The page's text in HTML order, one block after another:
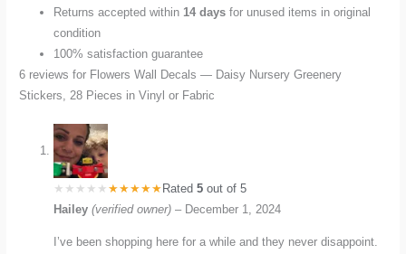
Returns accepted within14 days for unused items in original
condition
100% satisfaction guarantee
6 reviews for Flowers Wall Decals — Daisy Nursery Greenery
Stickers, 28 Pieces in Vinyl or Fabric
Rated5 out of 5
Hailey(verified owner) – December 1, 2024
I’ve been shopping here for a while and they never disappoint.